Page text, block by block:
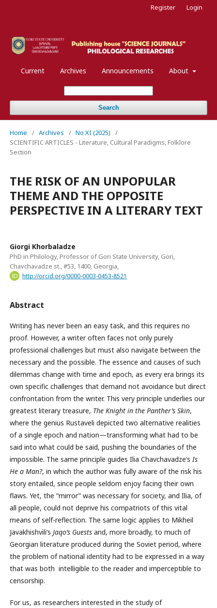
Current Archives Announcements About
Search
Register Login
Home / Archives / No XI (2025)
/
SCIENTIFIC ARTICLES - Literature, Cultural Paradigms, Folklore
Section
THE RISK OF AN UNPOPULAR
THEME AND THE OPPOSITE
PERSPECTIVE IN A LITERARY TEXT
Giorgi Khorbaladze
PhD in Philology, Professor of Gori State University, Gori,
Chavchavadze st., #53, 1400, Georgia,
http://orcid.org/0000-0003-0453-8521
Abstract
Writing has never been an easy task, and this requires no
proof. However, a writer often faces not only purely
professional challenges but must also navigate between the
necessary and the possible. The essence and causes of such
dilemmas change with time and epoch, as every era brings its
own specific challenges that demand not avoidance but direct
confrontation from the writer. This very principle underlies our
greatest literary treasure, The Knight in the Panther’s Skin,
where the genius Rustaveli depicted two alternative realities
of a single epoch and nation—transforming what had to be
said into what could be said, pushing the boundaries of the
impossible. The same principle guides Ilia Chavchavadze’sIs
He a Man?, in which the author was fully aware of the risk his
story entailed, since people seldom enjoy facing their own
flaws. Yet, the “mirror” was necessary for society, and Ilia, of
all people, could not deprive his compatriots of this vital
means of self-reflection. The same logic applies to Mikheil
Javakhishvili’s Jaqo’s Guests and, more broadly, to much of
Georgian literature produced during the Soviet period, where
the problem of national identity had to be expressed in a way
that was both intelligible to the reader and imperceptible to
censorship.
For us, as researchers interested in the study of